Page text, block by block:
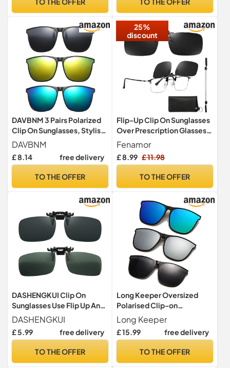
DAVBNM 3 Pairs Polarized
Clip On Sunglasses, Stylish
and Functional Clip-On
Sunglasses for Men
Women, Polarised Flip-Up
Prescription Glasses
DAVBNM
£ 8.14 free delivery
TO THE OFFER
25%
discount
Flip-Up Clip On Sunglasses
Over Prescription Glasses,
Polarized-UV400 Clip-On
Sunglasses for Men
Women, HD Vision Anti-
Outdoor Sport Fit Over
Fenamor
£ 8.99 £ 11.98
TO THE OFFER
DASHENGKUI Clip On
Sunglasses Use Flip Up Anti
Glare Shades Ideal for Men
and Women s Driving and
More
DASHENGKUI
£ 5.99 free delivery
TO THE OFFER
Long Keeper Oversized
Polarised Clip-on
Sunglasses - Flip up, Large
Frame for Men Women -
Driving, Outdoor, Fishing
Long Keeper
£ 15.99 free delivery
TO THE OFFER